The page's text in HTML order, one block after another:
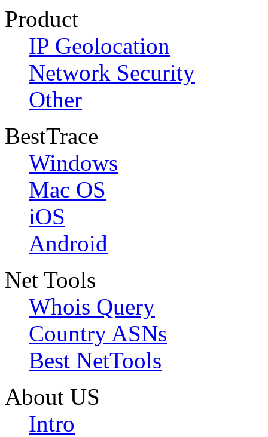
Product
IP Geolocation
Network Security
Other
BestTrace
Windows
Mac OS
iOS
Android
Net Tools
Whois Query
Country ASNs
Best NetTools
About US
Intro